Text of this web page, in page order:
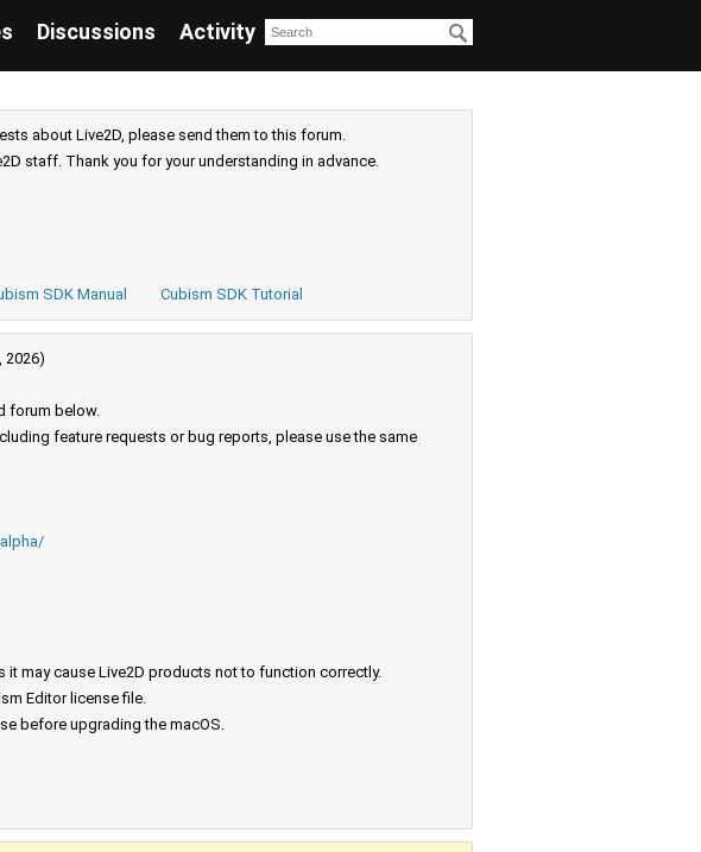
Discussions Activity
about Live2D, please send them to this forum.
staff. Thank you for your understanding in advance.
SDK Manual Cubism SDK Tutorial
2026)
forum below.
feature requests or bug reports, please use the same
may cause Live2D products not to function correctly.
Editor license file.
before upgrading the macOS.